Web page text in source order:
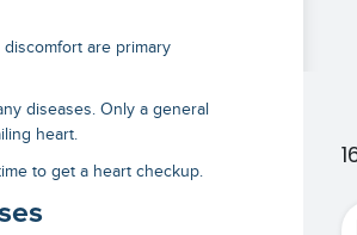
are primary
diseases. Only a general
heart.
to get a heart checkup.